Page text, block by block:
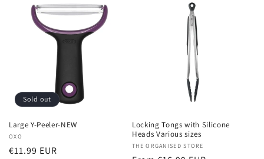
Sold out
Large Y-Peeler-NEW
Vendor:
OXO
Regular
€11.99 EUR
Locking Tongs with Silicone
Heads Various sizes
Vendor:
THE ORGANISED STORE